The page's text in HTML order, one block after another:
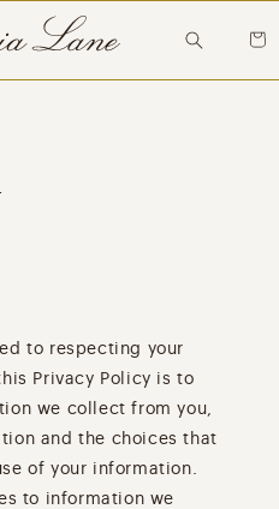
Cart
to respecting your
Privacy Policy is to
we collect from you,
and the choices that
of your information.
to information we